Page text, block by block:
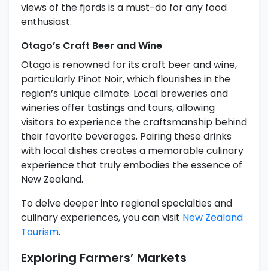
views of the fjords is a must-do for any food
enthusiast.
Otago’s Craft Beer and Wine
Otago is renowned for its craft beer and wine,
particularly Pinot Noir, which flourishes in the
region’s unique climate. Local breweries and
wineries offer tastings and tours, allowing
visitors to experience the craftsmanship behind
their favorite beverages. Pairing these drinks
with local dishes creates a memorable culinary
experience that truly embodies the essence of
New Zealand.
To delve deeper into regional specialties and
culinary experiences, you can visit New Zealand
Tourism.
Exploring Farmers’ Markets